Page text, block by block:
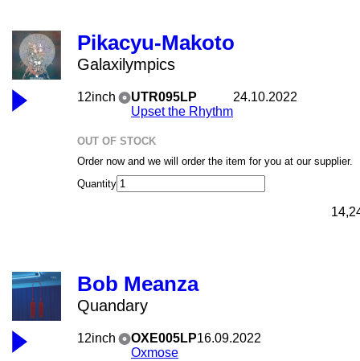
Pikacyu-Makoto
Galaxilympics
12inch
UTR095LP
Upset the Rhythm
24.10.2022
OUT OF STOCK
Order now and we will order the item for you at our supplier.
Quantity
Bob Meanza
Quandary
12inch
OXE005LP
Oxmose
16.09.2022